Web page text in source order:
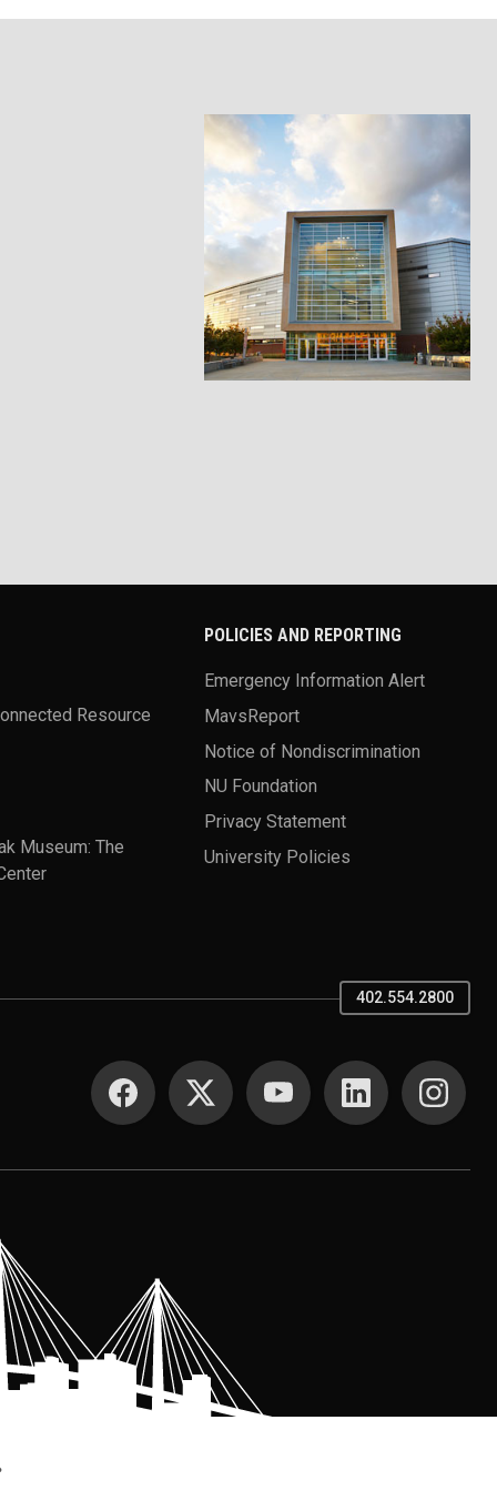
Resource
Museum: The
POLICIES AND REPORTING
Emergency Information Alert
MavsReport
Notice of Nondiscrimination
NU Foundation
Privacy Statement
University Policies
402.554.2800
SOCIAL MEDIA